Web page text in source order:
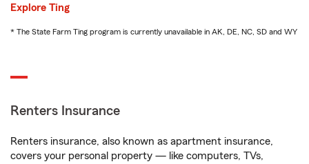
Explore Ting
* The State Farm Ting program is currently unavailable in AK, DE, NC, SD and WY
Renters Insurance
Renters insurance, also known as apartment insurance,
covers your personal property — like computers, TVs,